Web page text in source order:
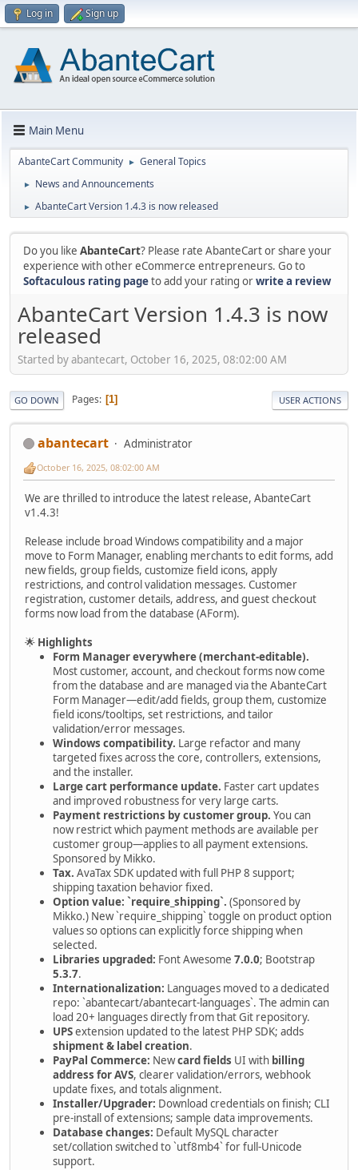
Log in Sign up
Main Menu
AbanteCart Community ► General Topics
► News and Announcements
► AbanteCart Version 1.4.3 is now released
Do you like AbanteCart? Please rate AbanteCart or share your
experience with other eCommerce entrepreneurs. Go to
Softaculous rating pageto add your rating orwrite a review
AbanteCart Version 1.4.3 is now
released
Started by abantecart, October 16, 2025, 08:02:00 AM
GO DOWN Pages 1 USER ACTIONS
abantecart Administrator
October 16, 2025, 08:02:00 AM
We are thrilled to introduce the latest release, AbanteCart
v1.4.3!
Release include broad Windows compatibility and a major
move to Form Manager, enabling merchants to edit forms, add
new fields, group fields, customize field icons, apply
restrictions, and control validation messages. Customer
registration, customer details, address, and guest checkout
forms now load from the database (AForm).
🌟 Highlights
Form Manager everywhere (merchant-editable).
Most customer, account, and checkout forms now come
from the database and are managed via the AbanteCart
Form Manager—edit/add fields, group them, customize
field icons/tooltips, set restrictions, and tailor
validation/error messages.
Windows compatibility. Large refactor and many
targeted fixes across the core, controllers, extensions,
and the installer.
Large cart performance update. Faster cart updates
and improved robustness for very large carts.
Payment restrictions by customer group. You can
now restrict which payment methods are available per
customer group—applies to all payment extensions.
Sponsored by Mikko.
Tax. AvaTax SDK updated with full PHP 8 support;
shipping taxation behavior fixed.
Option value: `require_shipping`. (Sponsored by
Mikko.) New `require_shipping` toggle on product option
values so options can explicitly force shipping when
selected.
Libraries upgraded: Font Awesome 7.0.0; Bootstrap
5.3.7.
Internationalization: Languages moved to a dedicated
repo: `abantecart/abantecart-languages`. The admin can
load 20+ languages directly from that Git repository.
UPSextension updated to the latest PHP SDK; adds
shipment & label creation.
PayPal Commerce: Newcard fields UI with billing
address for AVS, clearer validation/errors, webhook
update fixes, and totals alignment.
Installer/Upgrader: Download credentials on finish; CLI
pre-install of extensions; sample data improvements.
Database changes: Default MySQL character
set/collation switched to `utf8mb4` for full-Unicode
support.